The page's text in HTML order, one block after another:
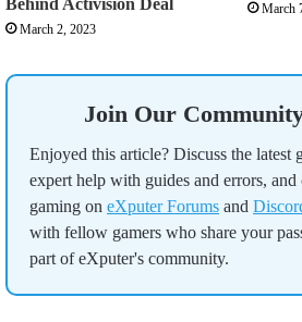
March 2, 2023
March
Join Our
Enjoyed this article? Discuss the latest
expert help with guides and errors,
gaming on eXputer Forums and
with fellow gamers who share your
part of eXputer's community.